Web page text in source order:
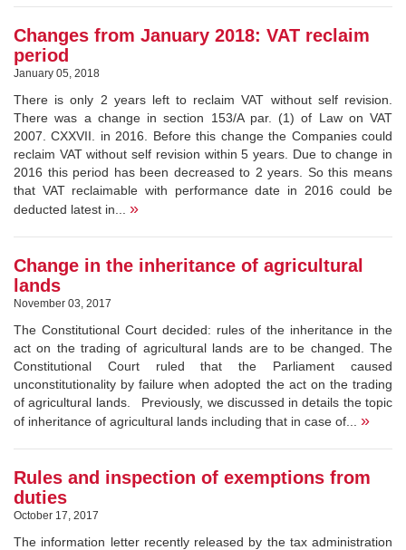
Changes from January 2018: VAT reclaim
period
January 05, 2018
There is only 2 years left to reclaim VAT without self revision.
There was a change in section 153/A par. (1) of Law on VAT
2007. CXXVII. in 2016. Before this change the Companies could
reclaim VAT without self revision within 5 years. Due to change in
2016 this period has been decreased to 2 years. So this means
that VAT reclaimable with performance date in 2016 could be
deducted latest in... »
Change in the inheritance of agricultural
lands
November 03, 2017
The Constitutional Court decided: rules of the inheritance in the
act on the trading of agricultural lands are to be changed. The
Constitutional Court ruled that the Parliament caused
unconstitutionality by failure when adopted the act on the trading
of agricultural lands. Previously, we discussed in details the topic
of inheritance of agricultural lands including that in case of... »
Rules and inspection of exemptions from
duties
October 17, 2017
The information letter recently released by the tax administration